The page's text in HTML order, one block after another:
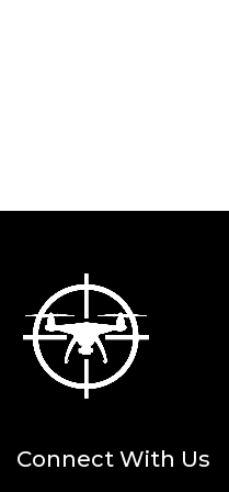
Connect With Us